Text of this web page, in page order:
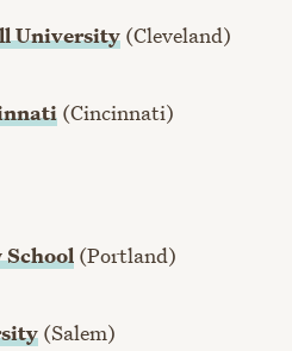
University (Cleveland)
(Cincinnati)
School (Portland)
(Salem)